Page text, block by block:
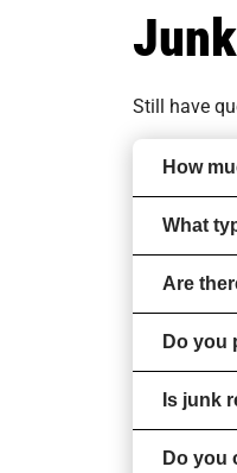
Still have
How
What
Are
Do you
Is junk
Do you